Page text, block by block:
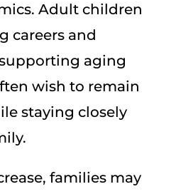
Adult children
careers and
aging
wish to remain
staying closely
families may